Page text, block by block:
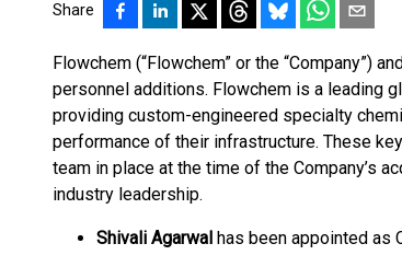
Share
Flowchem (“Flowchem” or the “Company”)
personnel additions. Flowchem is a leading
providing custom-engineered specialty
performance of their infrastructure. These
team in place at the time of the Company’s
industry leadership.
Shivali Agarwal has been appointed as